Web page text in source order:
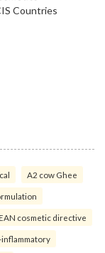
A2 cow Ghee
cosmetic directive